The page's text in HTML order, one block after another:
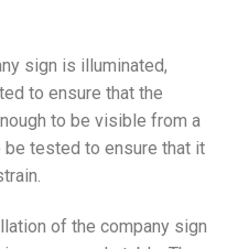
sign is illuminated,
to ensure that the
to be visible from a
tested to ensure that it
of the company sign